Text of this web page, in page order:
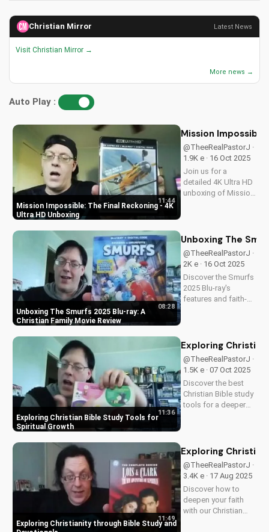
Christian Mirror Latest News
Visit Christian Mirror →
More news →
Auto Play :
Mission Impossible: The Final Reckoning - 4K
Ultra HD Unboxing
11:44
Mission
@TheeRealPastorJ ·
1.9K e · 16 Oct 2025
Join us for a
detailed 4K Ultra HD
unboxing of Mission
packaging, bonus
features, and
breathtaking visuals.
A Christian
perspective on film
and...
Unboxing The Smurfs 2025 Blu-ray: A
Christian Family Movie Review
08:28
Unboxing The
@TheeRealPastorJ ·
2K e · 16 Oct 2025
Discover the Smurfs
2025 Blu-ray's
features and faith-
explores the movie's
values and
entertainment value.
Watch to learn more
and...
Exploring Christian Bible Study Tools for
Spiritual Growth
11:36
Exploring
@TheeRealPastorJ ·
1.5K e · 07 Oct 2025
Discover the best
Christian Bible study
tools for a deeper
scripture to your life
and grow in your
faith. Watch now and
start your spiritual
journey...
Exploring Christianity through Bible Study and
11:49
Exploring
@TheeRealPastorJ ·
3.4K e · 17 Aug 2025
Discover how to
deepen your faith
with our Christian